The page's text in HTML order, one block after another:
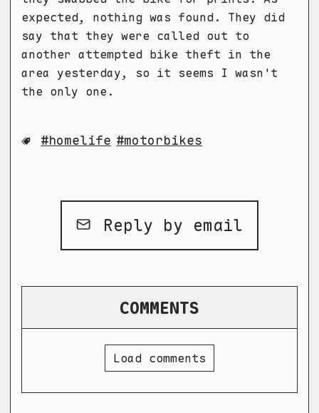
expected, nothing was found. They did
say that they were called out to
another attempted bike theft in the
area yesterday, so it seems I wasn't
the only one.
homelife motorbikes
Reply by email
COMMENTS
Load comments